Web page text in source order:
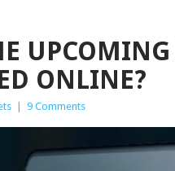
ONLINE?
9 Comments